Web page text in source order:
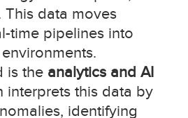
This data moves
time pipelines into
is the analytics and AI
interprets this data by
identifying